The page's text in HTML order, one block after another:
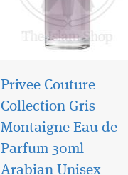
Privee Couture
Collection Gris
Montaigne Eau de
Parfum 30ml –
Arabian Unisex